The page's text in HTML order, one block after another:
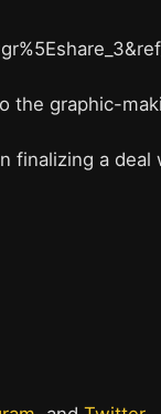
the graphic-
finalizing a